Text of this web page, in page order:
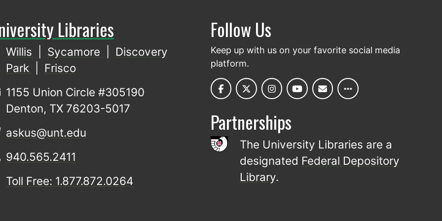
Libraries
Willis Sycamore
Discovery
Park
Frisco
1155 Union Circle #305190
Denton, TX 76203-5017
askus@unt.edu
940.565.2411
Toll Free: 1.877.872.0264
Follow Us
Keep up with us on your favorite social media
platform.
Partnerships
The University Libraries are a
designated Federal Depository
Library.